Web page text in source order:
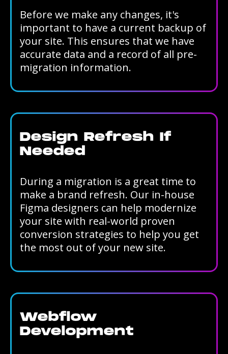
Before we make any changes, it's
important to have a current backup of
your site. This ensures that we have
accurate data and a record of all pre-
migration information.
Design Refresh If
Needed
During a migration is a great time to
make a brand refresh. Our in-house
Figma designers can help modernize
your site with real-world proven
conversion strategies to help you get
the most out of your new site.
Webflow
Development